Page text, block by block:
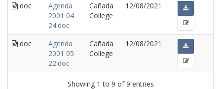
doc
Agenda
2001 04
24.doc
Cañada
College
12/08/2021
doc
Agenda
2001 05
22.doc
Cañada
College
12/08/2021
Showing 1 to 9 of 9 entries